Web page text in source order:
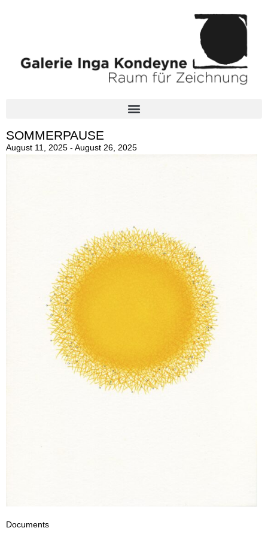
SOMMERPAUSE
August 11, 2025 - August 26, 2025
Documents